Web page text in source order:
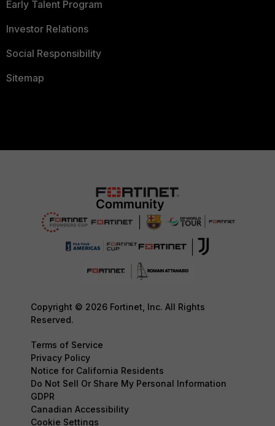
Early Talent Program
Investor Relations
Social Responsibility
Sitemap
Copyright © 2026 Fortinet, Inc. All Rights
Reserved.
Terms of Service
Privacy Policy
Notice for California Residents
Do Not Sell Or Share My Personal Information
GDPR
Canadian Accessibility
Cookie Settings